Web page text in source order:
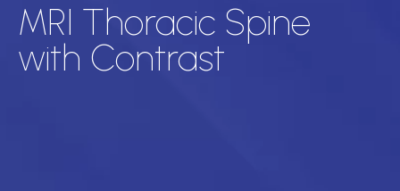
MRI Thoracic Spine
with Contrast